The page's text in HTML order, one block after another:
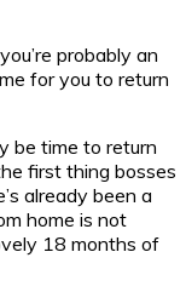
probably an
for you to return
be time to return
first thing bosses
already been a
home is not
18 months of